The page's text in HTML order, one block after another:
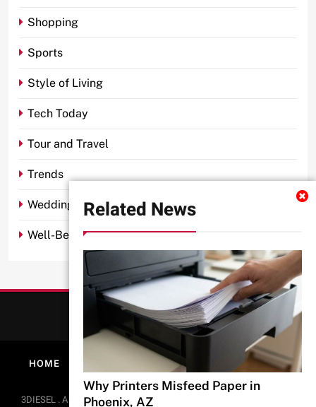
Related News
Why Printers Misfeed Paper in
Phoenix, AZ
Shopping
Sports
Style of Living
Tech Today
Tour and Travel
Trends
Wedding
Well-Being
HOME PRIVACY POLICY CONTACT
3DIESEL . All Rights Reserved 2026.. Free Theme By